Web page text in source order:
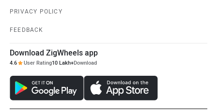
PRIVACY POLICY
FEEDBACK
Download ZigWheels app
4.6 User Rating10 Lakh+Download